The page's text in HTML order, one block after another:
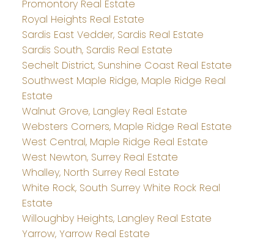
Promontory Real Estate
Royal Heights Real Estate
Sardis East Vedder, Sardis Real Estate
Sardis South, Sardis Real Estate
Sechelt District, Sunshine Coast Real Estate
Southwest Maple Ridge, Maple Ridge Real
Estate
Walnut Grove, Langley Real Estate
Websters Corners, Maple Ridge Real Estate
West Central, Maple Ridge Real Estate
West Newton, Surrey Real Estate
Whalley, North Surrey Real Estate
White Rock, South Surrey White Rock Real
Estate
Willoughby Heights, Langley Real Estate
Yarrow, Yarrow Real Estate